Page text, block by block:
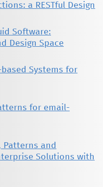
a RESTful Design
Software:
Design Space
Systems for
for email-
Patterns and
Solutions with